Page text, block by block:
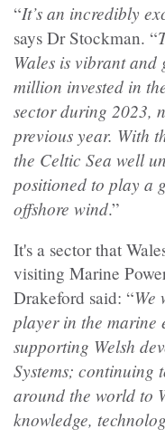
“It’s an incredibly
says Dr Stockman. “
Wales is vibrant
million invested in
sector during 2023,
previous year. With
the Celtic Sea well
positioned to play a
offshore wind.”
It's a sector that
visiting Marine
Drakeford said: “We
player in the marine
supporting Welsh
Systems; continuing
around the world to
knowledge,